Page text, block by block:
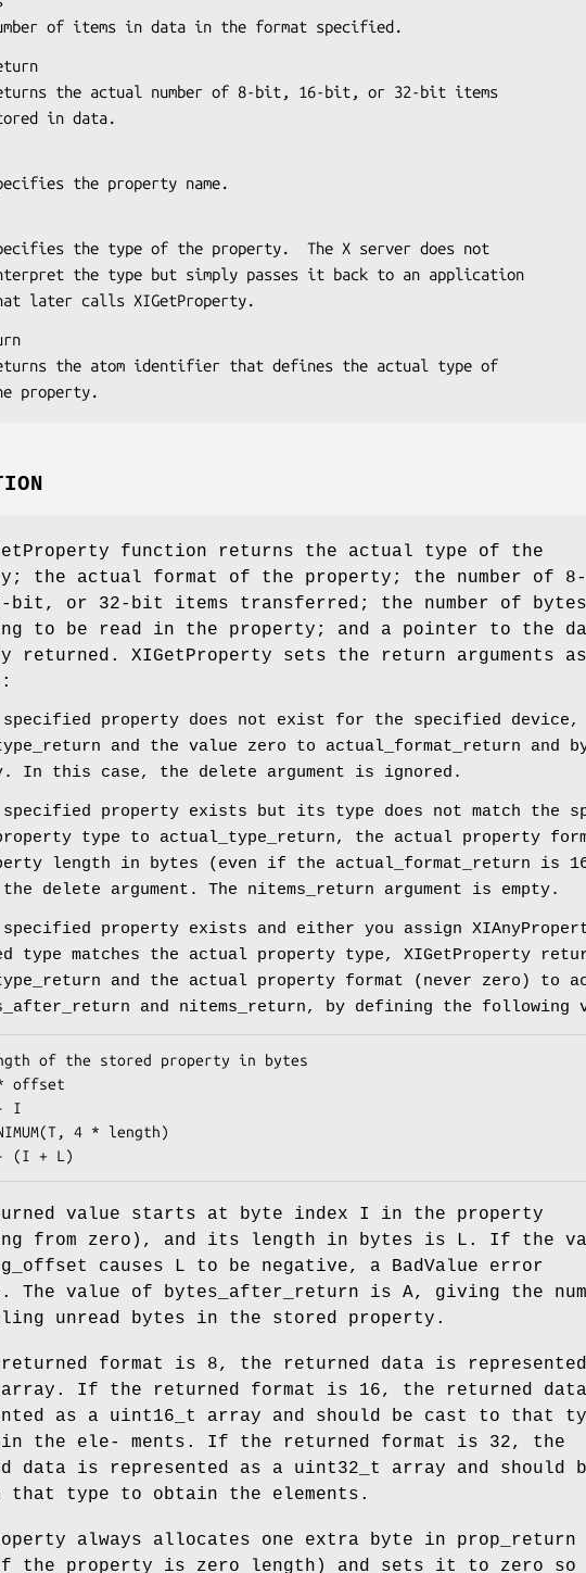
Number of items in data in the format specified.
stored in data.
Specifies the property name.
that later calls XIGetProperty.
the property.
function returns the actual type of the
the actual format of the property; the number of 8-
bit, or 32-bit items transferred; the number of bytes
to be read in the property; and a pointer to the
returned. XIGetProperty sets the return arguments as
property does not exist for the specified device,
and the value zero to actual_format_return and
In this case, the delete argument is ignored.
property exists but its type does not match the
type to actual_type_return, the actual property
length in bytes (even if the actual_format_return is
delete argument. The nitems_return argument is empty.
property exists and either you assign
type matches the actual property type, XIGetProperty
and the actual property format (never zero) to
and nitems_return, by defining the following
of the stored property in bytes
offset
I
4 * length)
(I + L)
value starts at byte index I in the property
from zero), and its length in bytes is L. If the
causes L to be negative, a BadValue error
The value of bytes_after_return is A, giving the
unread bytes in the stored property.
format is 8, the returned data is
array. If the returned format is 16, the returned
as a uint16_t array and should be cast to that
the ele- ments. If the returned format is 32, the
data is represented as a uint32_t array and should
that type to obtain the elements.
always allocates one extra byte in prop_return
the property is zero length) and sets it to zero so